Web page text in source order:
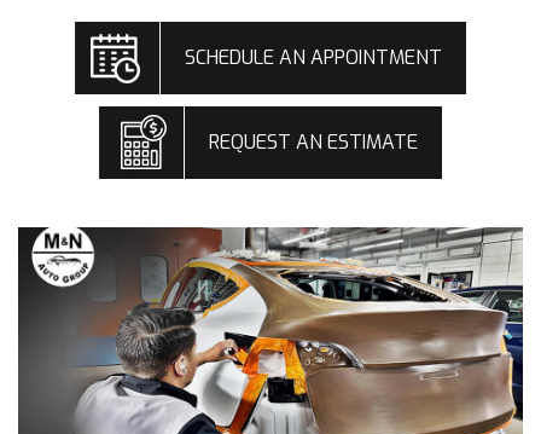
SCHEDULE AN APPOINTMENT
REQUEST AN ESTIMATE